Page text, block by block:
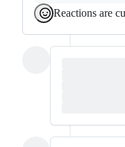
Reactions are